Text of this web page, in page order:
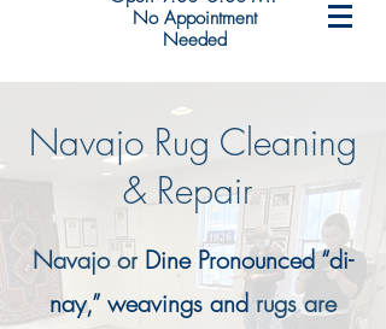
No Appointment
Needed
Navajo Rug Cleaning
& Repair
Navajo or Dine Pronounced “di-
nay,” weavings and rugs are